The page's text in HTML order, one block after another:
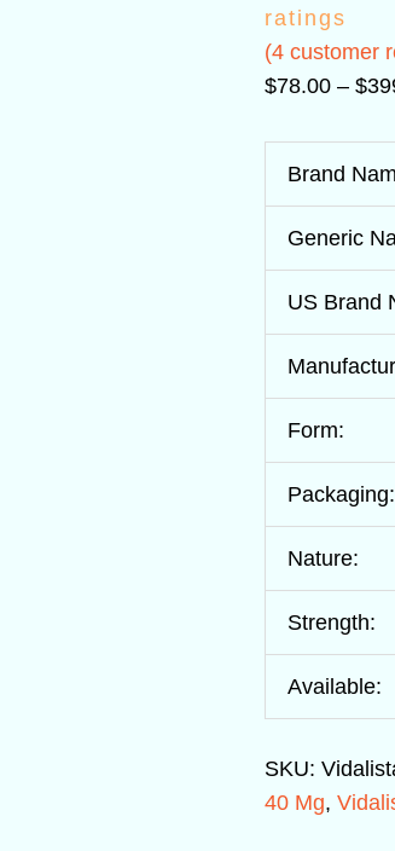
ratings
(4 customer
$78.00 – $
Brand
Generic
US Brand
Form:
Packaging:
Nature:
Strength:
Available:
SKU:
40 Mg,